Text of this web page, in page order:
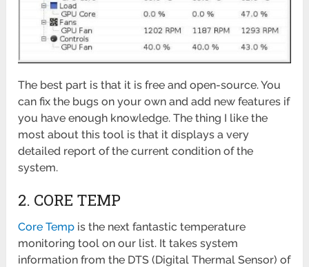
The best part is that it is free and open-source. You
can fix the bugs on your own and add new features if
you have enough knowledge. The thing I like the
most about this tool is that it displays a very
detailed report of the current condition of the
system.
2. CORE TEMP
Core Temp is the next fantastic temperature
monitoring tool on our list. It takes system
information from the DTS (Digital Thermal Sensor) of